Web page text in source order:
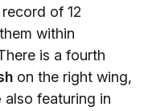
of 12
within
is a fourth
on the right wing,
also featuring in